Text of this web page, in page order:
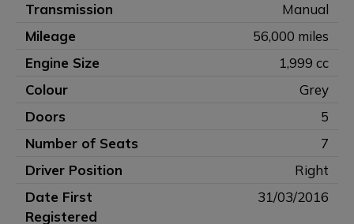
Transmission
Manual
Mileage
56,000 miles
Engine Size
1,999 cc
Colour
Grey
Doors
5
Number of Seats
7
Driver Position
Right
Date First
Registered
31/03/2016